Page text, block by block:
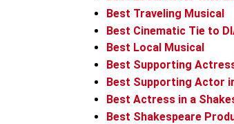
Best Traveling Musical
Best Cinematic Tie to
Best Local Musical
Best Supporting
Best Supporting Actor
Best Actress in a
Best Shakespeare